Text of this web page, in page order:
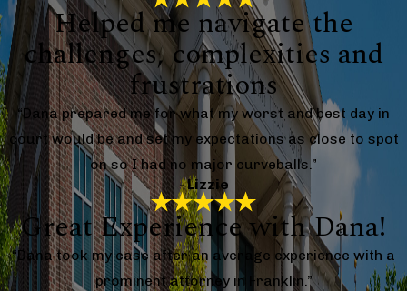
Helped me navigate the
challenges, complexities and
frustrations
“Dana prepared me for what my worst and best day in
court would be and set my expectations as close to spot
on so I had no major curveballs.”
- Lizzie
Great Experience with Dana!
“Dana took my case after an average experience with a
prominent attorney in Franklin.”